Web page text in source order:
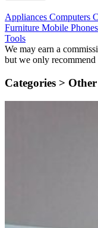
Appliances Computers
Furniture Mobile Phones
Tools
We may earn a
but we only
Categories > Other